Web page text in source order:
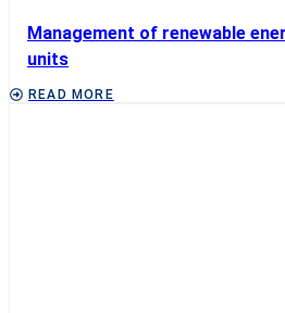
Management of renewable
units
READ MORE